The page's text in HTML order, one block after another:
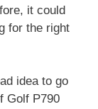
it could
for the right
idea to go
Golf P790